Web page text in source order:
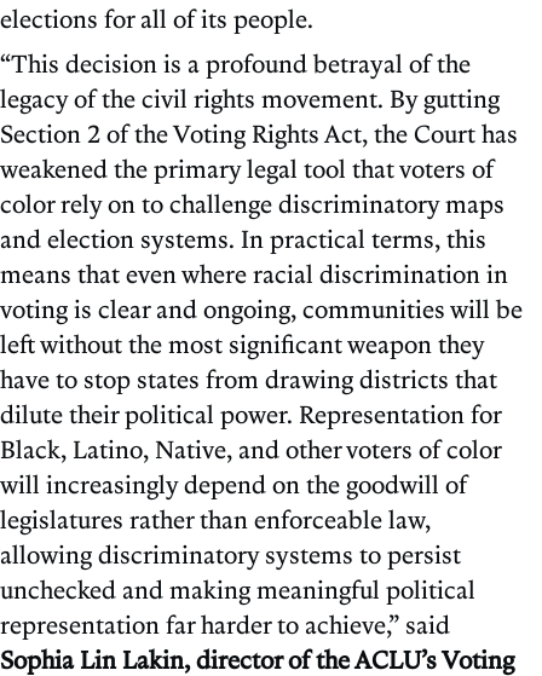
elections for all of its people.
“This decision is a profound betrayal of the
legacy of the civil rights movement. By gutting
Section 2 of the Voting Rights Act, the Court has
weakened the primary legal tool that voters of
color rely on to challenge discriminatory maps
and election systems. In practical terms, this
means that even where racial discrimination in
voting is clear and ongoing, communities will be
left without the most significant weapon they
have to stop states from drawing districts that
dilute their political power. Representation for
Black, Latino, Native, and other voters of color
will increasingly depend on the goodwill of
legislatures rather than enforceable law,
allowing discriminatory systems to persist
unchecked and making meaningful political
representation far harder to achieve,” said
Sophia Lin Lakin, director of the ACLU’s Voting